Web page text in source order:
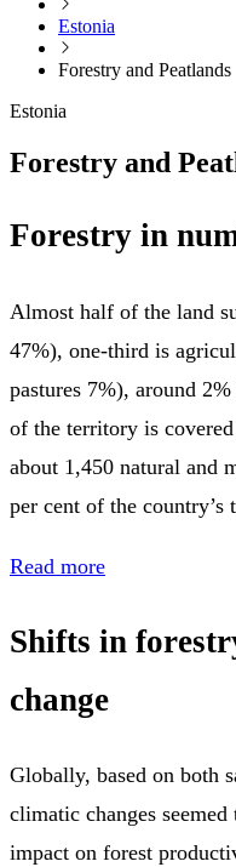
Estonia
Forestry and Peatlands
Estonia
Forestry and
Forestry in
Almost half of the land
47%), one-third is
pastures 7%), around
of the territory is
about 1,450 natural and
per cent of the
Read more
Shifts in
change
Globally, based on both
climatic changes
impact on forest